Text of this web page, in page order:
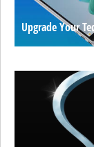
Upgrade Your